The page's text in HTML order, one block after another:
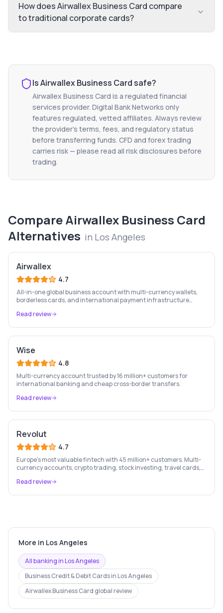
How does Airwallex Business Card compare
to traditional corporate cards?
IsAirwallex Business Cardsafe?
Airwallex Business Card is a regulated financial
services provider. Digital Bank Networks only
features regulated, vetted affiliates. Always review
the provider's terms, fees, and regulatory status
before transferring funds. CFD and forex trading
carries risk — please read all risk disclosures before
trading.
CompareAirwallex Business Card
Alternatives in Los Angeles
Airwallex
4.7
All-in-one global business account with multi-currency wallets,
borderless cards, and international payment infrastructure
Read review
Wise
4.8
Multi-currency account trusted by 16 million+ customers for
international banking and cheap cross-border transfers.
Read review
Revolut
4.7
Europe's most valuable fintech with 45 million+ customers. Multi-
currency accounts, crypto trading, stock investing, travel cards,
Read review
More in Los Angeles
All banking inLos Angeles
Business Credit & Debit Cardsin Los Angeles
Airwallex Business Card global review